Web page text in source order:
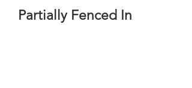
Partially Fenced In